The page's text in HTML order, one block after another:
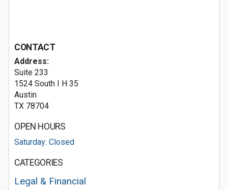
CONTACT
Address:
Suite 233
1524 South I H 35
Austin
TX 78704
OPEN HOURS
Saturday: Closed
CATEGORIES
Legal & Financial